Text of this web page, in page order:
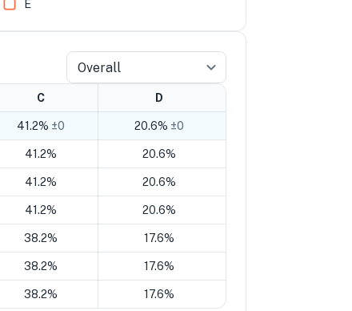
E
Overall
C D
41.2% ±0 20.6% ±0
41.2% 20.6%
41.2% 20.6%
41.2% 20.6%
38.2% 17.6%
38.2% 17.6%
38.2% 17.6%